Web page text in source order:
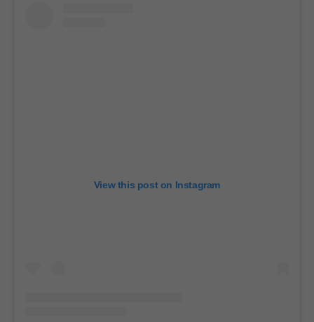
View this post on Instagram